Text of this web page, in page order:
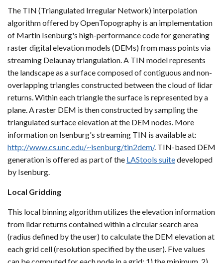
The TIN (Triangulated Irregular Network) interpolation
algorithm offered by OpenTopography is an implementation
of Martin Isenburg's high-performance code for generating
raster digital elevation models (DEMs) from mass points via
streaming Delaunay triangulation. A TIN model represents
the landscape as a surface composed of contiguous and non-
overlapping triangles constructed between the cloud of lidar
returns. Within each triangle the surface is represented by a
plane. A raster DEM is then constructed by sampling the
triangulated surface elevation at the DEM nodes. More
information on Isenburg's streaming TIN is available at:
http://www.cs.unc.edu/~isenburg/tin2dem/. TIN-based DEM
generation is offered as part of the LAStools suitedeveloped
by Isenburg.
Local Gridding
This local binning algorithm utilizes the elevation information
from lidar returns contained within a circular search area
(radius defined by the user) to calculate the DEM elevation at
each grid cell (resolution specified by the user). Five values